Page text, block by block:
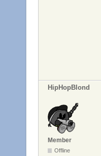
HipHopBlond
Member
Offline